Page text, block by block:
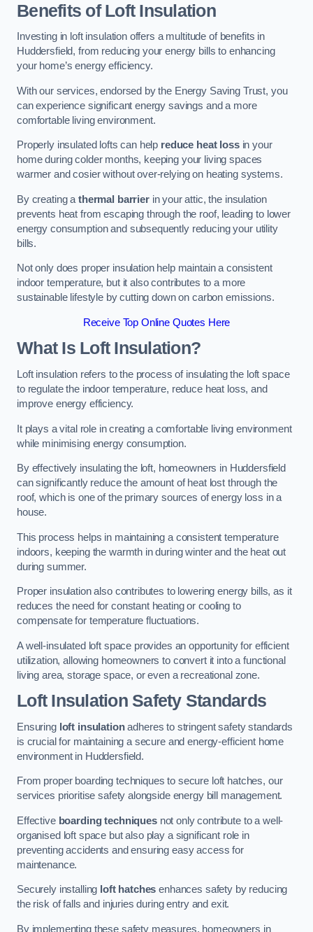
Benefits of Loft Insulation
Investing in loft insulation offers a multitude of benefits in
Huddersfield, from reducing your energy bills to enhancing
your home’s energy efficiency.
With our services, endorsed by the Energy Saving Trust, you
can experience significant energy savings and a more
comfortable living environment.
Properly insulated lofts can help reduce heat lossin your
home during colder months, keeping your living spaces
warmer and cosier without over-relying on heating systems.
By creating a thermal barrierin your attic, the insulation
prevents heat from escaping through the roof, leading to lower
energy consumption and subsequently reducing your utility
bills.
Not only does proper insulation help maintain a consistent
indoor temperature, but it also contributes to a more
sustainable lifestyle by cutting down on carbon emissions.
Receive Top Online Quotes Here
What Is Loft Insulation?
Loft insulation refers to the process of insulating the loft space
to regulate the indoor temperature, reduce heat loss, and
improve energy efficiency.
It plays a vital role in creating a comfortable living environment
while minimising energy consumption.
By effectively insulating the loft, homeowners in Huddersfield
can significantly reduce the amount of heat lost through the
roof, which is one of the primary sources of energy loss in a
house.
This process helps in maintaining a consistent temperature
indoors, keeping the warmth in during winter and the heat out
during summer.
Proper insulation also contributes to lowering energy bills, as it
reduces the need for constant heating or cooling to
compensate for temperature fluctuations.
A well-insulated loft space provides an opportunity for efficient
utilization, allowing homeowners to convert it into a functional
living area, storage space, or even a recreational zone.
Loft Insulation Safety Standards
Ensuring loft insulationadheres to stringent safety standards
is crucial for maintaining a secure and energy-efficient home
environment in Huddersfield.
From proper boarding techniques to secure loft hatches, our
services prioritise safety alongside energy bill management.
Effective boarding techniquesnot only contribute to a well-
organised loft space but also play a significant role in
preventing accidents and ensuring easy access for
maintenance.
Securely installing loft hatches enhances safety by reducing
the risk of falls and injuries during entry and exit.
By implementing these safety measures, homeowners in